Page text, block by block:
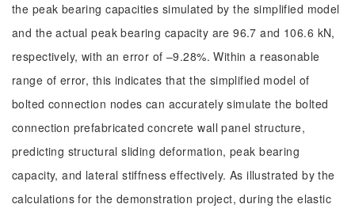
the peak bearing capacities simulated by the simplified model
and the actual peak bearing capacity are 96.7 and 106.6 kN,
respectively, with an error of –9.28%. Within a reasonable
range of error, this indicates that the simplified model of
bolted connection nodes can accurately simulate the bolted
connection prefabricated concrete wall panel structure,
predicting structural sliding deformation, peak bearing
capacity, and lateral stiffness effectively. As illustrated by the
calculations for the demonstration project, during the elastic